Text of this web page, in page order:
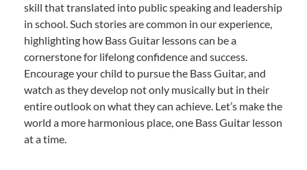
skill that translated into public speaking and leadership
in school. Such stories are common in our experience,
highlighting how Bass Guitar lessons can be a
cornerstone for lifelong confidence and success.
Encourage your child to pursue the Bass Guitar, and
watch as they develop not only musically but in their
entire outlook on what they can achieve. Let’s make the
world a more harmonious place, one Bass Guitar lesson
at a time.